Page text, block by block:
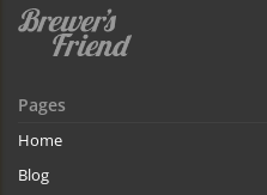
Pages
Home
Blog